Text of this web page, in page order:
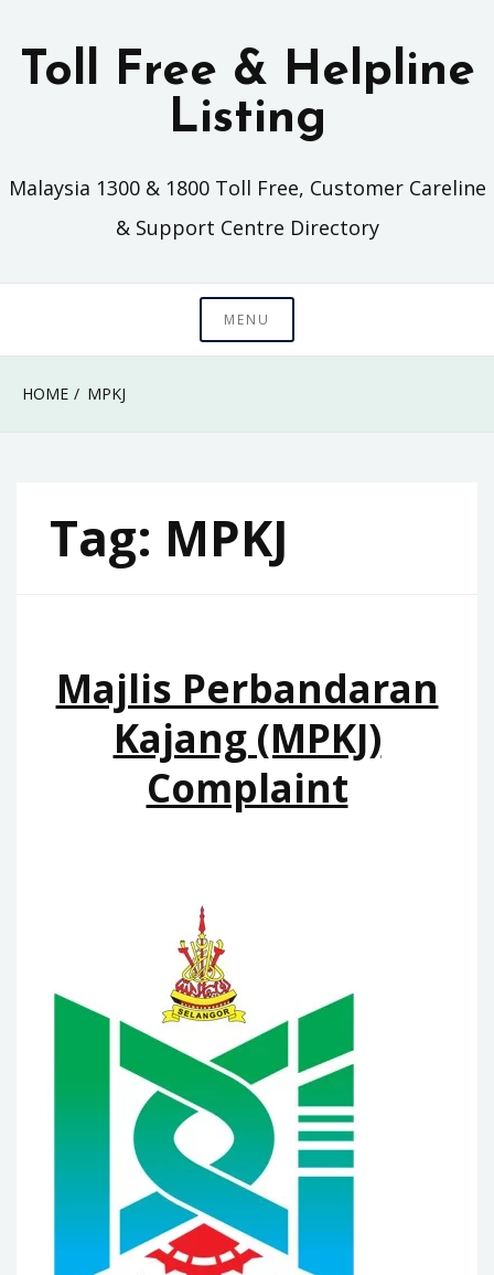
Toll Free & Helpline
Listing
Malaysia 1300 & 1800 Toll Free, Customer Careline
& Support Centre Directory
MENU
HOME MPKJ
Tag: MPKJ
Majlis Perbandaran
Kajang (MPKJ)
Complaint